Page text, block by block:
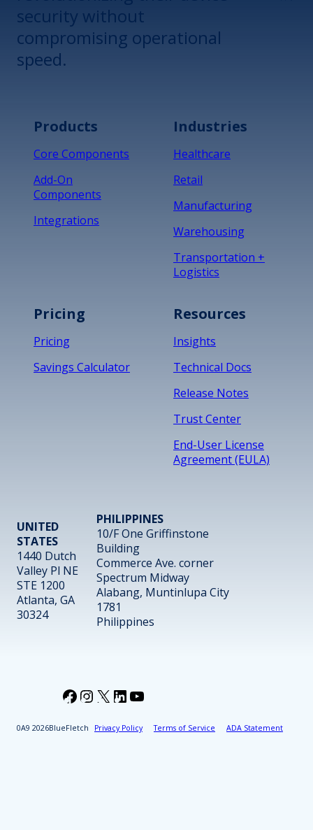
security without
compromising operational
speed.
Products
Core Components
Add-On
Components
Integrations
Industries
Healthcare
Retail
Manufacturing
Warehousing
Transportation +
Logistics
Pricing
Pricing
Savings Calculator
Resources
Insights
Technical Docs
Release Notes
Trust Center
End-User License
Agreement (EULA)
UNITED
STATES
1440 Dutch
Valley Pl NE
STE 1200
Atlanta, GA
30324
PHILIPPINES
10/F One Griffinstone
Building
Commerce Ave. corner
Spectrum Midway
Alabang, Muntinlupa City
1781
Philippines
2026BlueFletch Privacy Policy Terms of Service ADA Statement
Facebook
Instagram
X LinkedIn